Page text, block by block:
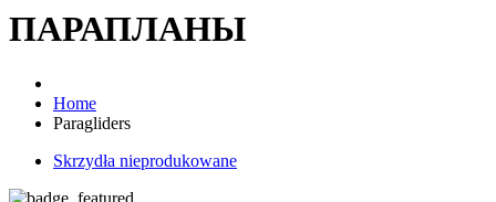
ПАРАПЛАНЫ
Home
Paragliders
Skrzydła nieprodukowane